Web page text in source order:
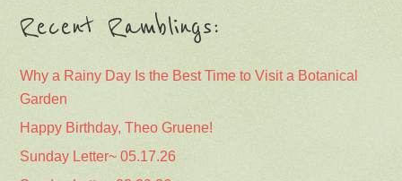
Recent Ramblings:
Why a Rainy Day Is the Best Time to Visit a Botanical
Garden
Happy Birthday, Theo Gruene!
Sunday Letter~ 05.17.26